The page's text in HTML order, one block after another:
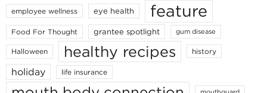
employee wellness eye health feature
Food For Thought grantee spotlight gum disease
Halloween healthy recipes history
holiday life insurance